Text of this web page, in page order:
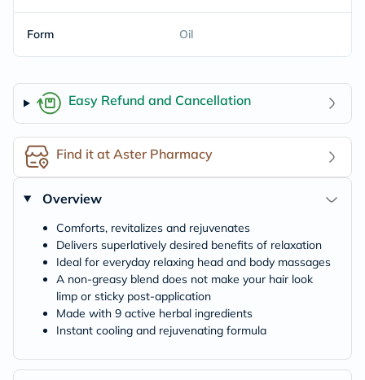
Form Oil
Easy Refund and Cancellation
Find it at Aster Pharmacy
Overview
Comforts, revitalizes and rejuvenates
Delivers superlatively desired benefits of relaxation
Ideal for everyday relaxing head and body massages
A non-greasy blend does not make your hair look
limp or sticky post-application
Made with 9 active herbal ingredients
Instant cooling and rejuvenating formula